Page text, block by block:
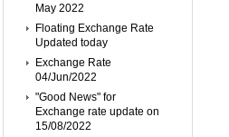
May 2022
Floating Exchange Rate
Updated today
Exchange Rate
04/Jun/2022
"Good News" for
Exchange rate update on
15/08/2022